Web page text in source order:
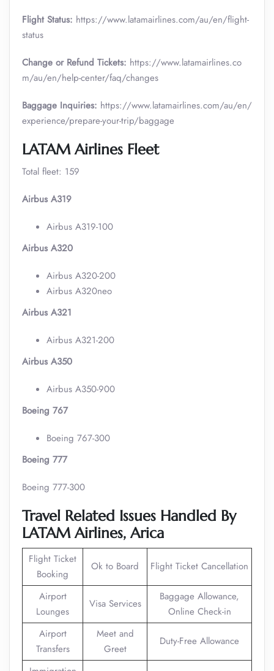
Flight Status: https://www.latamairlines.com/au/en/flight-
status
Change or Refund Tickets: https://www.latamairlines.co
m/au/en/help-center/faq/changes
Baggage Inquiries: https://www.latamairlines.com/au/en/
experience/prepare-your-trip/baggage
LATAM Airlines Fleet
Total fleet: 159
Airbus A319
Airbus A319-100
Airbus A320
Airbus A320-200
Airbus A320neo
Airbus A321
Airbus A321-200
Airbus A350
Airbus A350-900
Boeing 767
Boeing 767-300
Boeing 777
Boeing 777-300
Travel Related Issues Handled By
LATAM Airlines, Arica
Flight Ticket
Booking
Ok to Board Flight Ticket Cancellation
Airport
Lounges
Visa Services
Baggage Allowance,
Online Check-in
Airport
Transfers
Meet and
Greet
Duty-Free Allowance